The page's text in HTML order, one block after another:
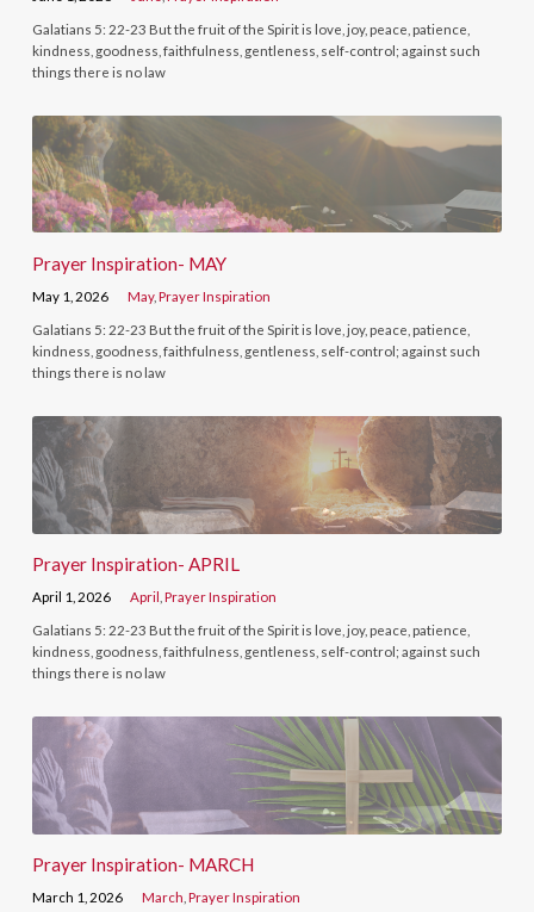
Galatians 5: 22-23 But the fruit of the Spirit is love, joy, peace, patience,
kindness, goodness, faithfulness, gentleness, self-control; against such
things there is no law
Prayer Inspiration- MAY
May 1, 2026 May,Prayer Inspiration
Galatians 5: 22-23 But the fruit of the Spirit is love, joy, peace, patience,
kindness, goodness, faithfulness, gentleness, self-control; against such
things there is no law
Prayer Inspiration- APRIL
April 1, 2026 April ,Prayer Inspiration
Galatians 5: 22-23 But the fruit of the Spirit is love, joy, peace, patience,
kindness, goodness, faithfulness, gentleness, self-control; against such
things there is no law
Prayer Inspiration- MARCH
March 1, 2026 March ,Prayer Inspiration